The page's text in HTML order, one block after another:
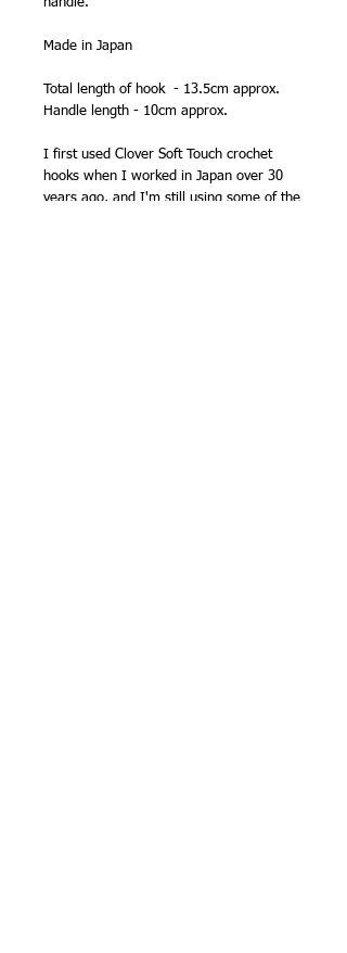
Made in Japan
Total length of hook - 13.5cm approx.
Handle length - 10cm approx.
I first used Clover Soft Touch crochet
hooks when I worked in Japan over 30
years ago, and I'm still using some of the